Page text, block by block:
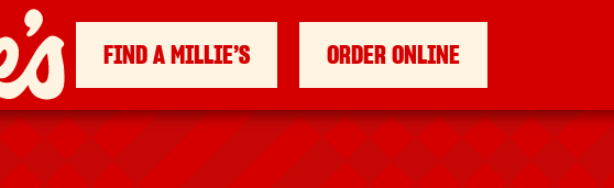
FIND A MILLIE’S ORDER ONLINE